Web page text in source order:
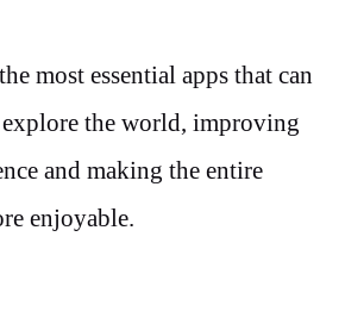
most essential apps that can
the world, improving
and making the entire
enjoyable.